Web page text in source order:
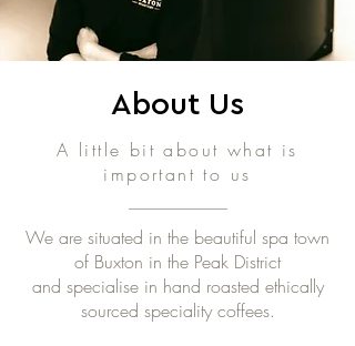
About Us
A little bit about what is
important to us
We are situated in the beautiful spa town
of Buxton in the Peak District
and specialise in hand roasted ethically
sourced speciality coffees.